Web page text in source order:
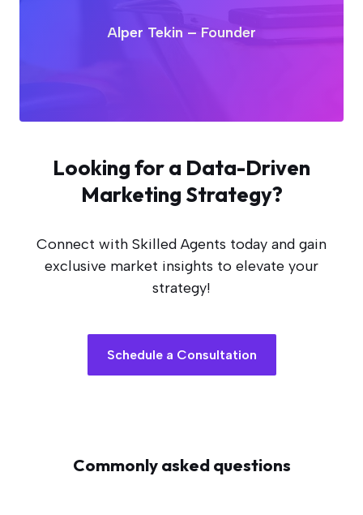
Alper Tekin – Founder
Looking for a Data-Driven
Marketing Strategy?
Connect with Skilled Agents today and gain
exclusive market insights to elevate your
strategy!
Schedule a Consultation
Commonly asked questions